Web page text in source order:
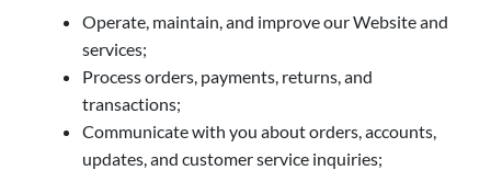
Operate, maintain, and improve our Website and
services;
Process orders, payments, returns, and
transactions;
Communicate with you about orders, accounts,
updates, and customer service inquiries;